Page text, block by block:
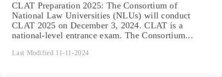
CLAT Preparation 2025: The Consortium of
National Law Universities (NLUs) will conduct
CLAT 2025 on December 3, 2024. CLAT is a
national-level entrance exam. The Consortium...
Last Modified 11-11-2024